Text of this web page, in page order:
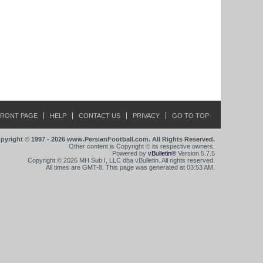
PAGE HELP CONTACT US PRIVACY GO TO TOP
© 1997 - 2026 www.PersianFootball.com. All Rights Reserved.
Other content is Copyright © its respective owners.
Powered by vBulletin® Version 5.7.5
Copyright © 2026 MH Sub I, LLC dba vBulletin. All rights reserved.
All times are GMT-8. This page was generated at 03:53 AM.